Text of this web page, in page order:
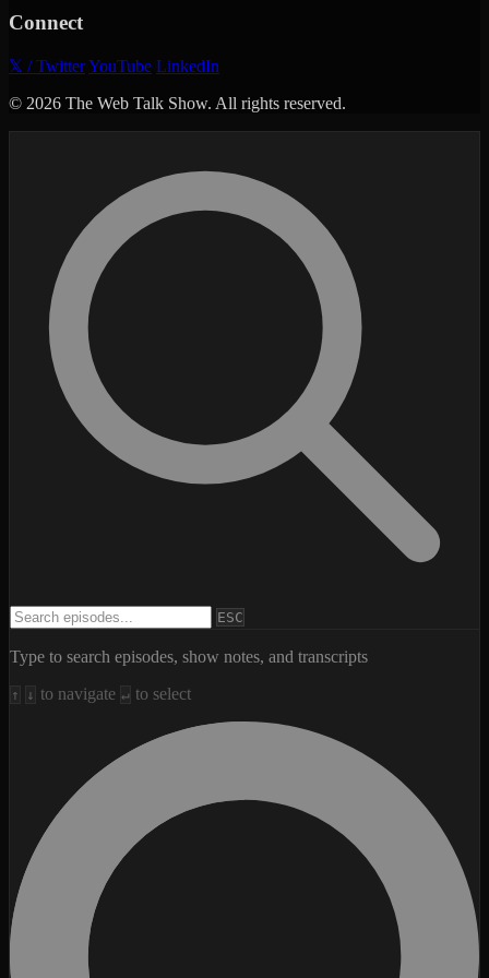
Connect
𝕏 / TwitterYouTube LinkedIn
© 2026 The Web Talk Show. All rights reserved.
Search episodes ESC
Type to search episodes, show notes, and transcripts
↑ ↓ to navigate ↵ to select